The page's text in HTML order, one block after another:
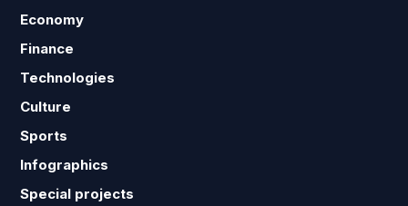
Economy
Finance
Technologies
Culture
Sports
Infographics
Special projects